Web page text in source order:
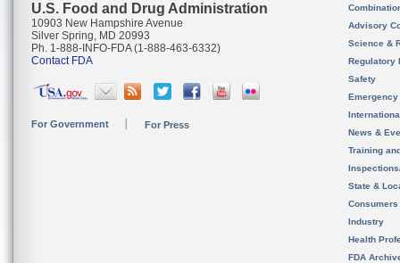
U.S. Food and Drug Administration
10903 New Hampshire Avenue
Silver Spring, MD 20993
Ph. 1-888-INFO-FDA (1-888-463-6332)
Contact FDA
For Government For Press
Advisory
Science &
Regulatory
Safety
News &
Training
State &
Consumers
Industry
Health
FDA